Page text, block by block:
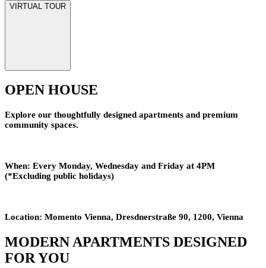
VIRTUAL TOUR
OPEN HOUSE
Explore our thoughtfully designed apartments and premium
community spaces.
When: Every Monday, Wednesday and Friday at 4PM
(*Excluding public holidays)
Location: Momento Vienna, Dresdnerstraße 90, 1200, Vienna
MODERN APARTMENTS DESIGNED
FOR YOU